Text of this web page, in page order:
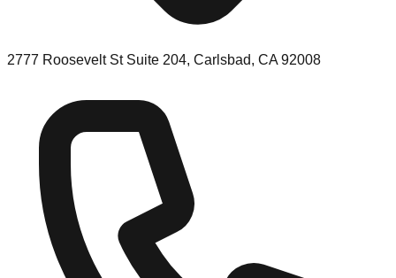
2777 Roosevelt St Suite 204, Carlsbad, CA 92008